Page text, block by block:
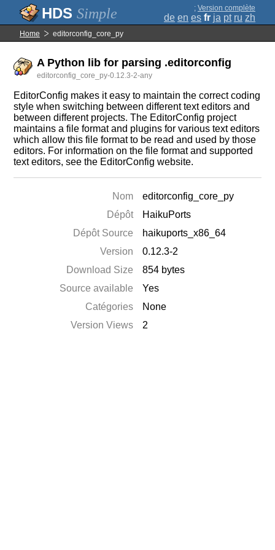
Simple ; Version complète
de en es fr ja pt ru zh
Home editorconfig_core_py
A Python lib for parsing .editorconfig
editorconfig_core_py-0.12.3-2-any
EditorConfig makes it easy to maintain the correct coding
style when switching between different text editors and
between different projects. The EditorConfig project
maintains a file format and plugins for various text editors
which allow this file format to be read and used by those
editors. For information on the file format and supported
text editors, see the EditorConfig website.
Nom
editorconfig_core_py
Dépôt
HaikuPorts
Dépôt Source
haikuports_x86_64
Version
0.12.3-2
Download Size
854 bytes
Source available
Yes
Catégories
None
Version Views
2